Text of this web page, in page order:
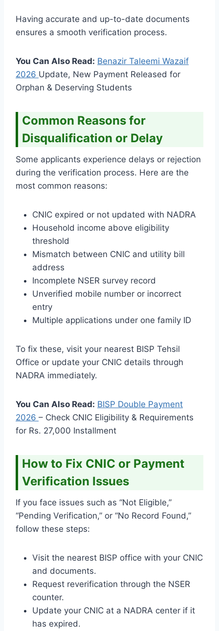
Having accurate and up-to-date documents
ensures a smooth verification process.
You Can Also Read: Benazir Taleemi Wazaif
2026 Update, New Payment Released for
Orphan & Deserving Students
Common Reasons for
Disqualification or Delay
Some applicants experience delays or rejection
during the verification process. Here are the
most common reasons:
CNIC expired or not updated with NADRA
Household income above eligibility
threshold
Mismatch between CNIC and utility bill
address
Incomplete NSER survey record
Unverified mobile number or incorrect
entry
Multiple applications under one family ID
To fix these, visit your nearest BISP Tehsil
Office or update your CNIC details through
NADRA immediately.
You Can Also Read: BISP Double Payment
2026 – Check CNIC Eligibility & Requirements
for Rs. 27,000 Installment
How to Fix CNIC or Payment
Verification Issues
If you face issues such as “Not Eligible,”
“Pending Verification,” or “No Record Found,”
follow these steps:
Visit the nearest BISP office with your CNIC
and documents.
Request reverification through the NSER
counter.
Update your CNIC at a NADRA center if it
has expired.